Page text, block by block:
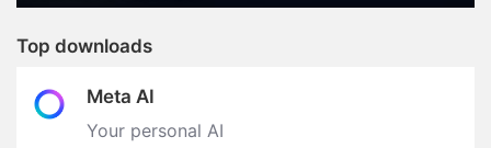
Top downloads
Meta AI
Your personal AI